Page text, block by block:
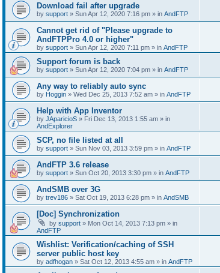
Download fail after upgrade
by support » Sun Apr 12, 2020 7:16 pm » in AndFTP
Cannot get rid of "Please upgrade to
AndFTPPro 4.0 or higher"
by support » Sun Apr 12, 2020 7:11 pm » in AndFTP
Support forum is back
by support » Sun Apr 12, 2020 7:04 pm » in AndFTP
Any way to reliably auto sync
by Hoggin » Wed Dec 25, 2013 7:52 am » in AndFTP
Help with App Inventor
by JAparicioS » Fri Dec 13, 2013 1:55 am » in
AndExplorer
SCP, no file listed at all
by support » Sun Nov 03, 2013 3:59 pm » in AndFTP
AndFTP 3.6 release
by support » Sun Oct 20, 2013 3:30 pm » in AndFTP
AndSMB over 3G
by trev186 » Sat Oct 19, 2013 6:28 pm » in AndSMB
[Doc] Synchronization
by support » Mon Oct 14, 2013 7:13 pm » in
AndFTP
Wishlist: Verification/caching of SSH
server public host key
by adfhogan » Sat Oct 12, 2013 4:55 am » in AndFTP